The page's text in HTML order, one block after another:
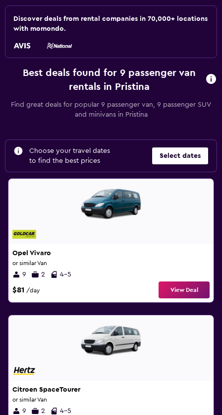
Discover deals from rental companies in 70,000+ locations
with momondo.
Best deals found for 9 passenger van
rentals in Pristina
Find great deals for popular 9 passenger van, 9 passenger SUV
and minivans in Pristina
Choose your travel dates
to find the best prices
Select dates
Opel Vivaro
or similar Van
9 2 4-5
$81 /day View Deal
Citroen SpaceTourer
or similar Van
9 2 4-5